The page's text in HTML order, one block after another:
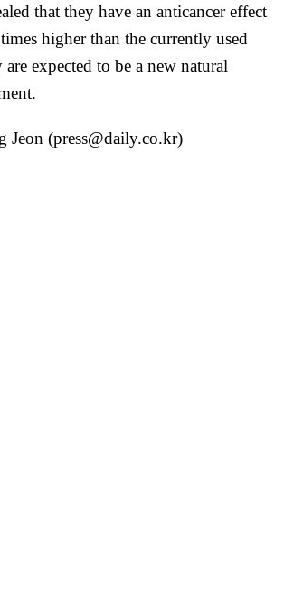
that they have an anticancer effect
higher than the currently used
expected to be a new natural
Jeon (press@daily.co.kr)